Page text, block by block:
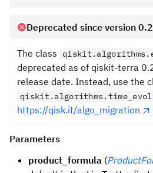
Deprecated since version
The class
deprecated as of qiskit-terra
release date. Instead, use the
https://qisk.it/algo_migration
Parameters
product_formula (